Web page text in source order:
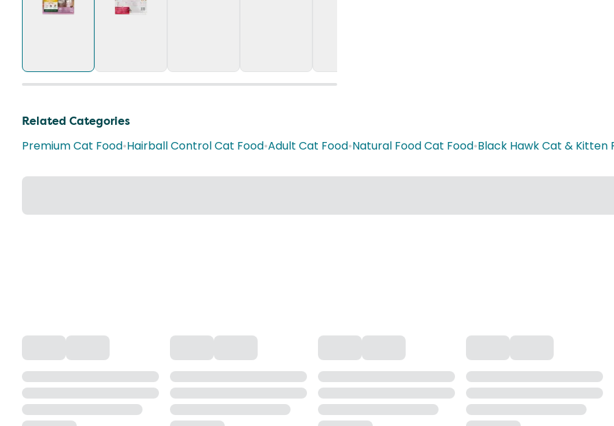
Related Categories
Premium Cat Food•Hairball Control Cat Food•Adult Cat Food•Natural Food Cat Food•Black Hawk Cat & Kitten